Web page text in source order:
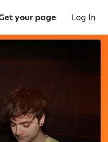
your page Log In